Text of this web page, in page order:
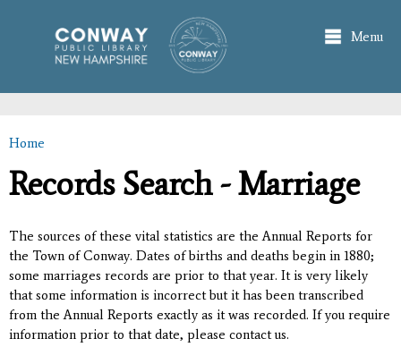
main
content
Menu
You are here
Home
Records Search - Marriage
The sources of these vital statistics are the Annual Reports for
the Town of Conway. Dates of births and deaths begin in 1880;
some marriages records are prior to that year. It is very likely
that some information is incorrect but it has been transcribed
from the Annual Reports exactly as it was recorded. If you require
information prior to that date, please contact us.